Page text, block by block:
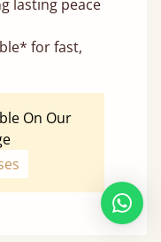
lasting peace
for fast,
On Our